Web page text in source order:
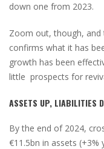
down one from 2023.
Zoom out, though, and
confirms what it has
growth has been
little prospects for
ASSETS UP, LIABILITIES
By the end of 2024,
€11.5bn in assets